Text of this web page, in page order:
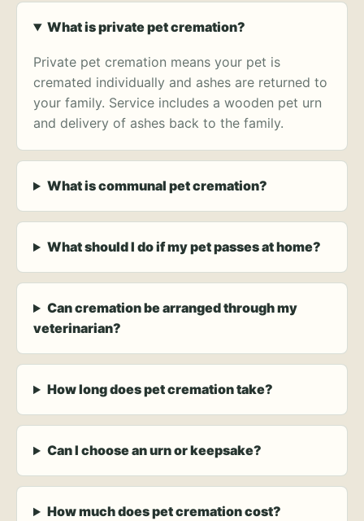
What is private pet cremation?
Private pet cremation means your pet is
cremated individually and ashes are returned to
your family. Service includes a wooden pet urn
and delivery of ashes back to the family.
What is communal pet cremation?
What should I do if my pet passes at home?
Can cremation be arranged through my
veterinarian?
How long does pet cremation take?
Can I choose an urn or keepsake?
How much does pet cremation cost?